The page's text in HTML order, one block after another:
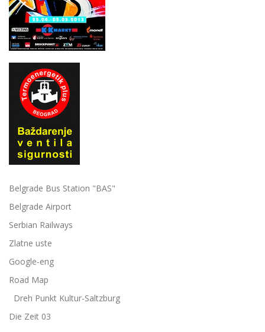
Belgrade Bus Station "BAS"
Belgrade Airport
Serbian Railways
Zlatne uste
Google-eng
Road Map
Dreh Punkt Kultur-Saltzburg
Die Zeit 03